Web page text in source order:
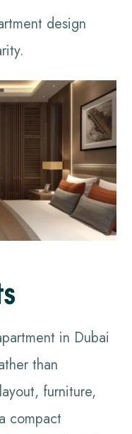
design
in Dubai
than
furniture,
compact